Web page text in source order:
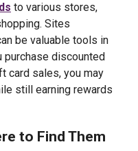
to various stores,
Sites
be valuable tools in
purchase discounted
card sales, you may
still earning rewards
to Find Them